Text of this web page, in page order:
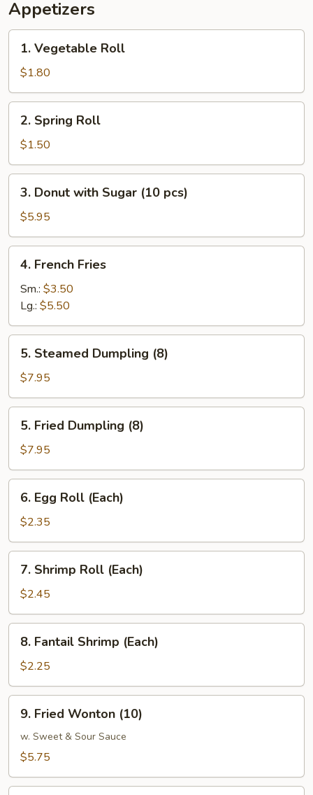
Appetizers
Vegetable
Roll
1. Vegetable Roll
$1.80
Spring
Roll
2. Spring Roll
$1.50
Donut
with
Sugar
(10
pcs)
3. Donut with Sugar (10 pcs)
$5.95
French
Fries
4. French Fries
Sm.: $3.50
Lg.: $5.50
Steamed
Dumpling
(8)
5. Steamed Dumpling (8)
$7.95
Fried
Dumpling
(8)
5. Fried Dumpling (8)
$7.95
Egg
Roll
(Each)
6. Egg Roll (Each)
$2.35
Shrimp
Roll
(Each)
7. Shrimp Roll (Each)
$2.45
Fantail
Shrimp
(Each)
8. Fantail Shrimp (Each)
$2.25
Fried
Wonton
(10)
9. Fried Wonton (10)
w. Sweet & Sour Sauce
$5.75